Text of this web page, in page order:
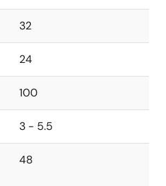
32
24
100
3 - 5.5
48